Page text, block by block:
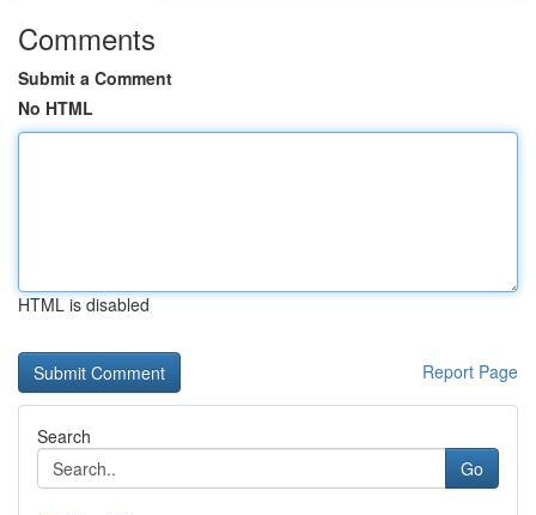
Comments
Submit a Comment
No HTML
HTML is disabled
Report Page
Search
Go